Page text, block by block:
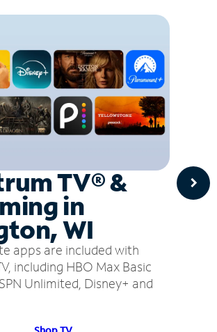
TV® &
in
WI
apps are included with
including HBO Max Basic
Unlimited, Disney+ and